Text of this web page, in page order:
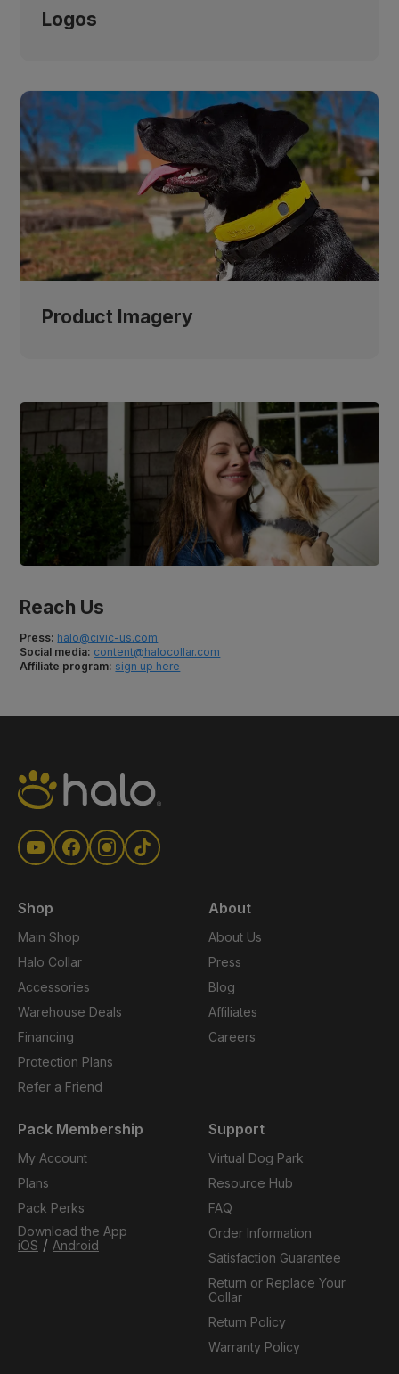
Logos
Product Imagery
Reach Us
Press: halo@civic-us.com
Social media: content@halocollar.com
Affiliate program: sign up here
Shop
Main Shop
Halo Collar
Accessories
Warehouse Deals
Financing
Protection Plans
Refer a Friend
About
About Us
Press
Blog
Affiliates
Careers
Pack Membership
My Account
Plans
Pack Perks
Download the App
iOS / Android
Support
Virtual Dog Park
Resource Hub
FAQ
Order Information
Satisfaction Guarantee
Return or Replace Your
Collar
Return Policy
Warranty Policy